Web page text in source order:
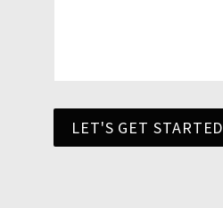
LET'S GET STARTED